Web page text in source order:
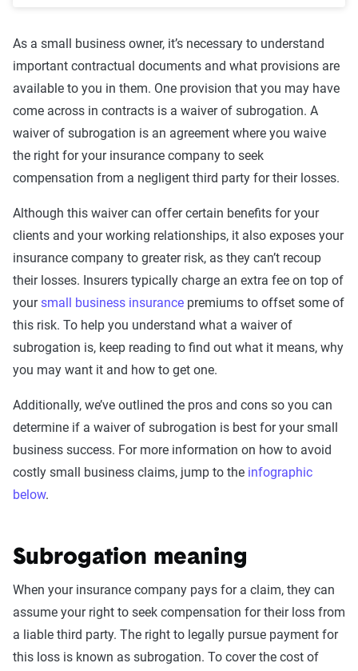
As a small business owner, it’s necessary to understand
important contractual documents and what provisions are
available to you in them. One provision that you may have
come across in contracts is a waiver of subrogation. A
waiver of subrogation is an agreement where you waive
the right for your insurance company to seek
compensation from a negligent third party for their losses.
Although this waiver can offer certain benefits for your
clients and your working relationships, it also exposes your
insurance company to greater risk, as they can’t recoup
their losses. Insurers typically charge an extra fee on top of
yoursmall business insurance premiums to offset some of
this risk. To help you understand what a waiver of
subrogation is, keep reading to find out what it means, why
you may want it and how to get one.
Additionally, we’ve outlined the pros and cons so you can
determine if a waiver of subrogation is best for your small
business success. For more information on how to avoid
costly small business claims, jump to the infographic
below.
Subrogation meaning
When your insurance company pays for a claim, they can
assume your right to seek compensation for their loss from
a liable third party. The right to legally pursue payment for
this loss is known as subrogation. To cover the cost of